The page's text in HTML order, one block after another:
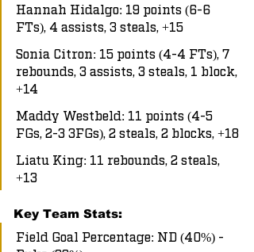
Hannah Hidalgo: 19 points (6-6
FTs), 4 assists, 3 steals, +15
Sonia Citron: 15 points (4-4 FTs), 7
rebounds, 3 assists, 3 steals, 1 block,
+14
Maddy Westbeld: 11 points (4-5
FGs, 2-3 3FGs), 2 steals, 2 blocks, +18
Liatu King: 11 rebounds, 2 steals,
+13
Key Team Stats:
Field Goal Percentage: ND (40%) -